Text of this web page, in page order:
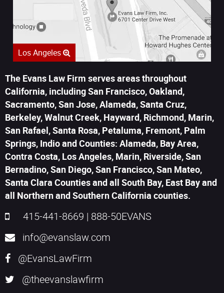
Los Angeles
The Evans Law Firm serves areas throughout
California, including San Francisco, Oakland,
Sacramento, San Jose, Alameda, Santa Cruz,
Berkeley, Walnut Creek, Hayward, Richmond, Marin,
San Rafael, Santa Rosa, Petaluma, Fremont, Palm
Springs, Indio and Counties: Alameda, Bay Area,
Contra Costa, Los Angeles, Marin, Riverside, San
Bernadino, San Diego, San Francisco, San Mateo,
Santa Clara Counties and all South Bay, East Bay and
all Northern and Southern California counties.
415-441-8669 | 888-50EVANS
info@evanslaw.com
@EvansLawFirm
@theevanslawfirm